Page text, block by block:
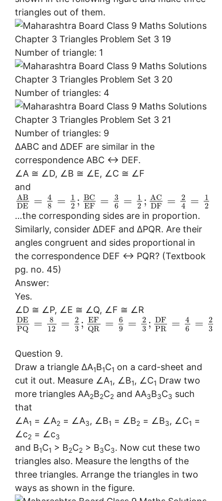
triangles out of them.
Number of triangle: 1
Number of triangles: 4
Number of triangles: 9
∆ABC and ∆DEF are similar in the
correspondence ABC ↔ DEF.
∠A ≅ ∠D, ∠B ≅ ∠E, ∠C ≅ ∠F
and
AB
DE =
4
8
=
1
2 ; BC
EF =
3
6
=
1
2 ; AC
DF =
2
4
=
1
2
…the corresponding sides are in proportion.
Similarly, consider ∆DEF and ∆PQR. Are their
angles congruent and sides proportional in
the correspondence DEF ↔ PQR? (Textbook
pg. no. 45)
Answer:
Yes.
∠D ≅ ∠P, ∠E ≅ ∠Q, ∠F ≅ ∠R
DE
PQ =
8
12
=
2
3 ; EF
QR =
6
9
=
2
3 ; DF
PR =
4
6
=
2
3
Question 9.
Draw a triangle ∆A1B1C1 on a card-sheet and
cut it out. Measure ∠A1, ∠B1, ∠C1 Draw two
more triangles AA2B2C2 and AA3B3C3 such
that
∠A1 = ∠A2 = ∠A3, ∠B1 = ∠B2 = ∠B3, ∠C1 =
∠c2 = ∠c3
and B1C1 > B2C2 > B3C3. Now cut these two
triangles also. Measure the lengths of the
three triangles. Arrange the triangles in two
ways as shown in the figure.